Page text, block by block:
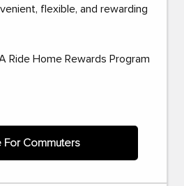
flexible, and rewarding
Ride Home Rewards Program
For Commuters